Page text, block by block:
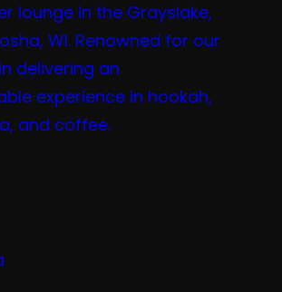
lounge in the Grayslake,
WI. Renowned for our
delivering an
experience in hookah,
and coffee.